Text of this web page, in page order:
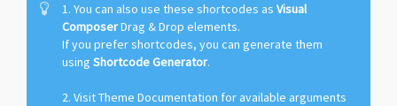
1. You can also use these shortcodes as Visual
ComposerDrag & Drop elements.
If you prefer shortcodes, you can generate them
using Shortcode Generator.
2. Visit Theme Documentation for available arguments